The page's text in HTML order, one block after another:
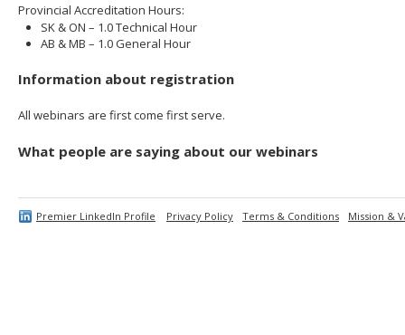
Provincial Accreditation Hours:
SK & ON – 1.0 Technical Hour
AB & MB – 1.0 General Hour
Information about registration
All webinars are first come first serve.
What people are saying about our webinars
Premier LinkedIn Profile Privacy Policy Terms & Conditions Mission &